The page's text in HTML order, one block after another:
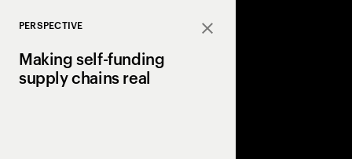
Close
PERSPECTIVE
Making self-funding
supply chains real